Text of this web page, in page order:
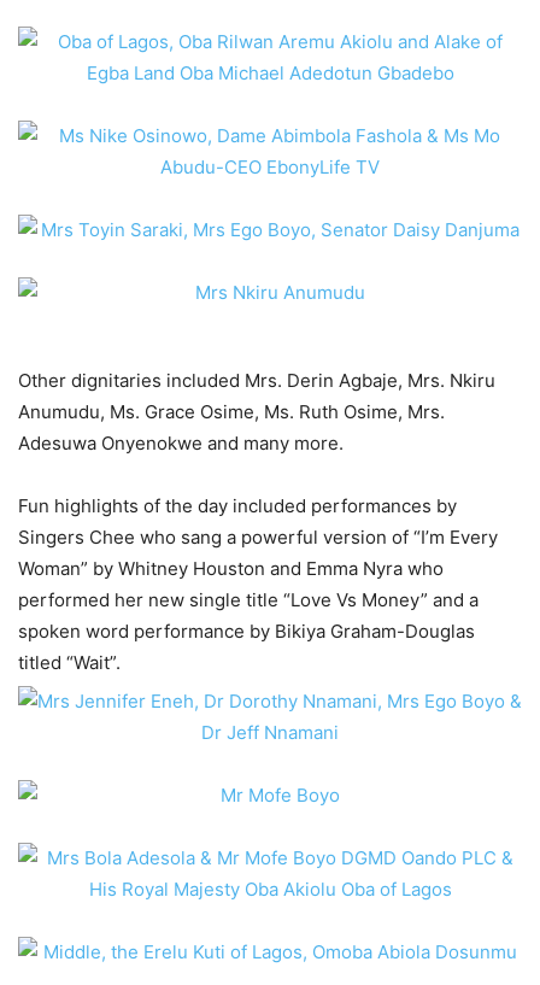
Other dignitaries included Mrs. Derin Agbaje, Mrs. Nkiru
Anumudu, Ms. Grace Osime, Ms. Ruth Osime, Mrs.
Adesuwa Onyenokwe and many more.
Fun highlights of the day included performances by
Singers Chee who sang a powerful version of “I’m Every
Woman” by Whitney Houston and Emma Nyra who
performed her new single title “Love Vs Money” and a
spoken word performance by Bikiya Graham-Douglas
titled “Wait”.